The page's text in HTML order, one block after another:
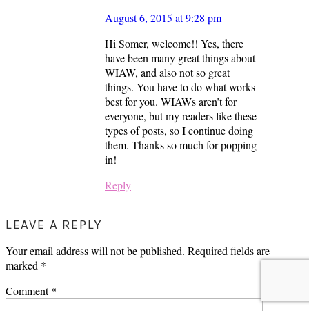
August 6, 2015 at 9:28 pm
Hi Somer, welcome!! Yes, there
have been many great things about
WIAW, and also not so great
things. You have to do what works
best for you. WIAWs aren’t for
everyone, but my readers like these
types of posts, so I continue doing
them. Thanks so much for popping
in!
Reply
LEAVE A REPLY
Your email address will not be published. Required fields are
marked *
Comment*